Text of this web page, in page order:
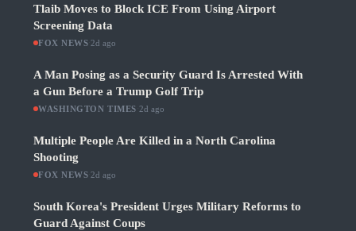
Tlaib Moves to Block ICE From Using Airport
Screening Data
FOX NEWS 2d ago
A Man Posing as a Security Guard Is Arrested With
a Gun Before a Trump Golf Trip
WASHINGTON TIMES 2d ago
Multiple People Are Killed in a North Carolina
Shooting
FOX NEWS 2d ago
South Korea's President Urges Military Reforms to
Guard Against Coups